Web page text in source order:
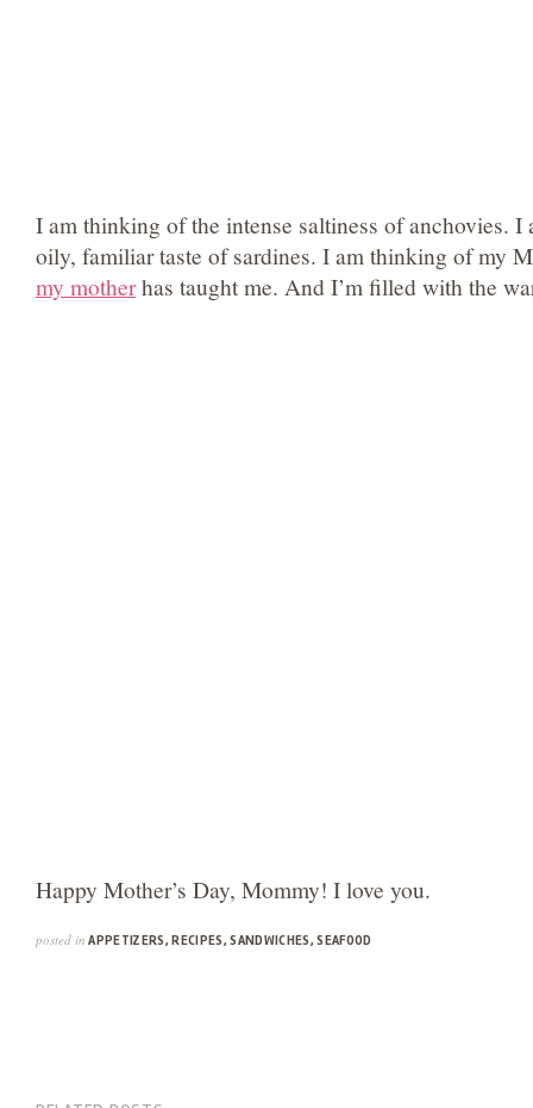
I am thinking of the intense saltiness of anchovies. I
oily, familiar taste of sardines. I am thinking of my
my motherhas taught me. And I’m filled with the
Happy Mother’s Day, Mommy! I love you.
posted in APPETIZERS,RECIPES,SANDWICHES,SEAFOOD